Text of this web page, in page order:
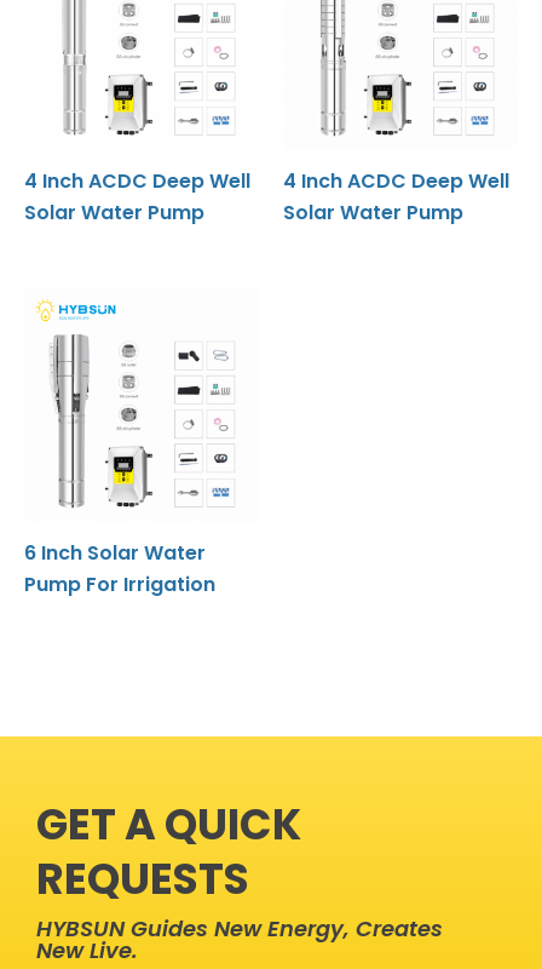
4 Inch ACDC Deep Well
Solar Water Pump
4 Inch ACDC Deep Well
Solar Water Pump
6 Inch Solar Water
Pump For Irrigation
GET A QUICK
REQUESTS
HYBSUN Guides New Energy, Creates
New Live.